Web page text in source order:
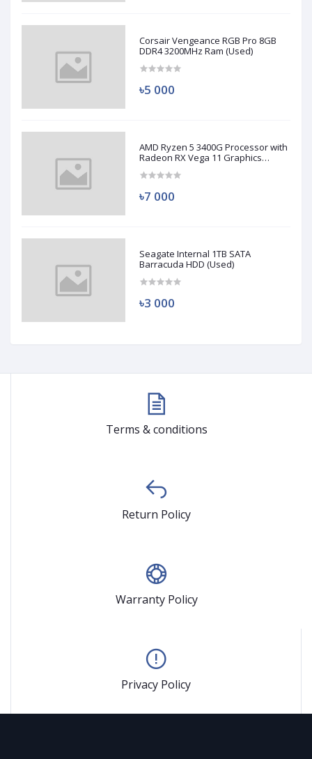
Corsair Vengeance RGB Pro 8GB
DDR4 3200MHz Ram (Used)
৳5 000
AMD Ryzen 5 3400G Processor with
Radeon RX Vega 11 Graphics
৳7 000
Seagate Internal 1TB SATA
Barracuda HDD (Used)
৳3 000
Terms & conditions
Return Policy
Warranty Policy
Privacy Policy